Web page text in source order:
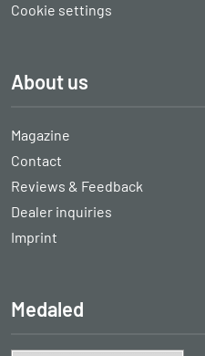
Cookie settings
About us
Magazine
Contact
Reviews & Feedback
Dealer inquiries
Imprint
Medaled